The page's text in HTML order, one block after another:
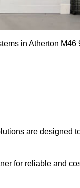
in Atherton M46
are designed
for reliable and